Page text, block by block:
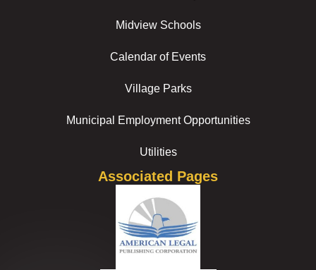
Midview Schools
Calendar of Events
Village Parks
Municipal Employment Opportunities
Utilities
Associated Pages